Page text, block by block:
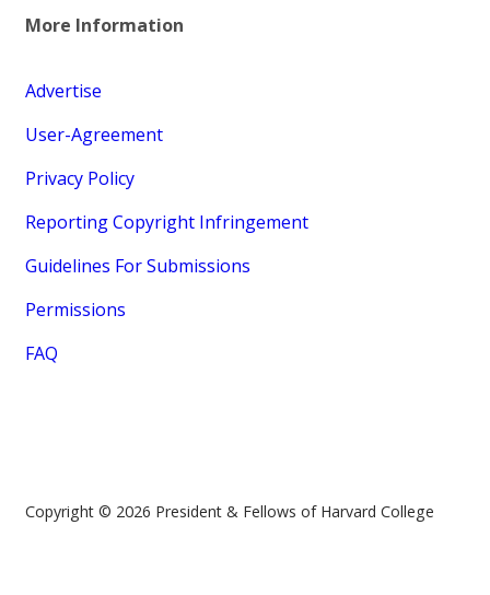
More Information
Advertise
User-Agreement
Privacy Policy
Reporting Copyright Infringement
Guidelines For Submissions
Permissions
FAQ
Copyright © 2026 President & Fellows of Harvard College